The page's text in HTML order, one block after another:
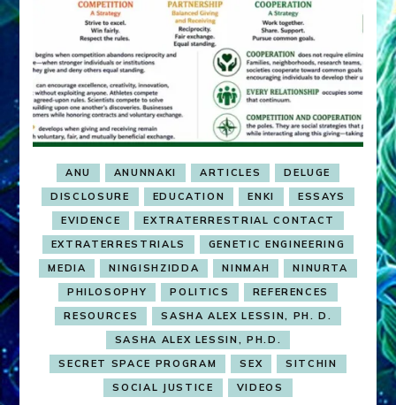
ANU ANUNNAKI ARTICLES
DELUGE
DISCLOSURE
EDUCATION ENKI
ESSAYS
EVIDENCE
EXTRATERRESTRIAL CONTACT
EXTRATERRESTRIALS
GENETIC ENGINEERING
MEDIA
NINGISHZIDDA NINMAH
NINURTA
PHILOSOPHY
POLITICS
REFERENCES
RESOURCES
SASHA ALEX LESSIN, PH. D.
SASHA ALEX LESSIN, PH.D.
SECRET SPACE PROGRAM
SEX
SITCHIN
SOCIAL JUSTICE
VIDEOS